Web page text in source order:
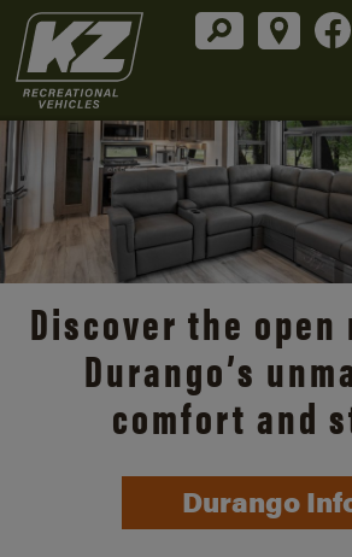
Discover the
Durango’s
comfort and
Durango